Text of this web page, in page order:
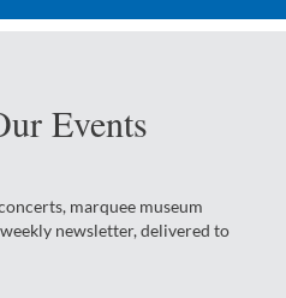
Events
marquee museum
newsletter, delivered to